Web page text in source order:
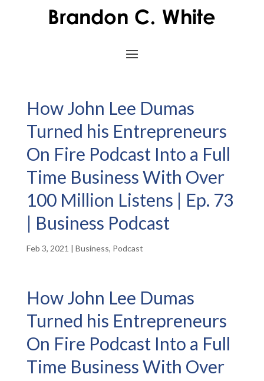
How John Lee Dumas
Turned his Entrepreneurs
On Fire Podcast Into a Full
Time Business With Over
100 Million Listens | Ep. 73
| Business Podcast
Feb 3, 2021 | Business, Podcast
How John Lee Dumas
Turned his Entrepreneurs
On Fire Podcast Into a Full
Time Business With Over